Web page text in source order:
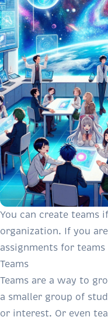
You can create teams
organization. If you
assignments for
Teams
Teams are a way to
a smaller group of
or interest. Or even